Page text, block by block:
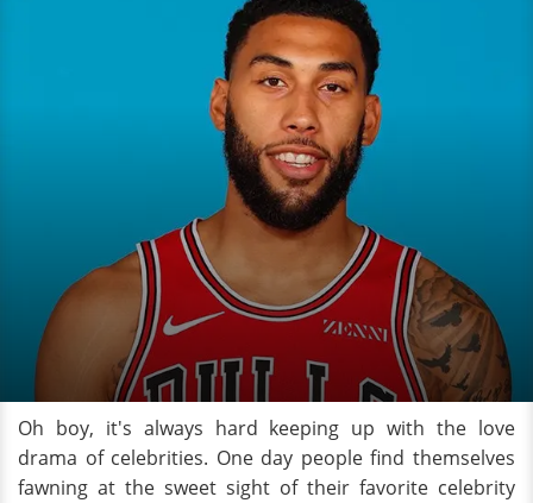
Oh boy, it's always hard keeping up with the love
drama of celebrities. One day people find themselves
fawning at the sweet sight of their favorite celebrity